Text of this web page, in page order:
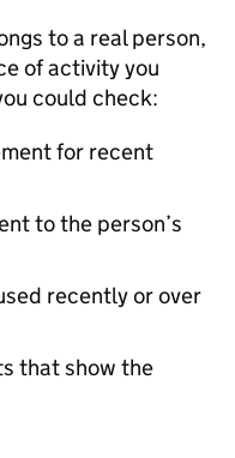
to a real person,
of activity you
could check:
for recent
to the person’s
recently or over
that show the